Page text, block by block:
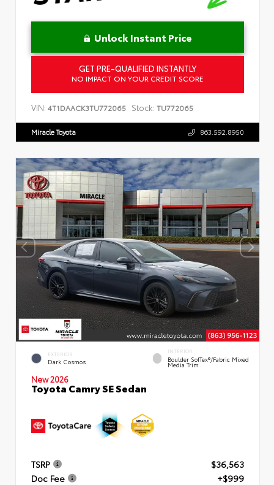
Unlock Instant Price
GET PRE-QUALIFIED INSTANTLY
NO IMPACT ON YOUR CREDIT SCORE
VIN: 4T1DAACK3TU772065 Stock: TU772065
Miracle Toyota 863.592.8950
EXTERIOR
Dark Cosmos
INTERIOR
Boulder SofTex®/fabric Mixed
Media Trim
New 2026
Toyota Camry SE Sedan
TSRP
$36,563
Doc Fee
+$999